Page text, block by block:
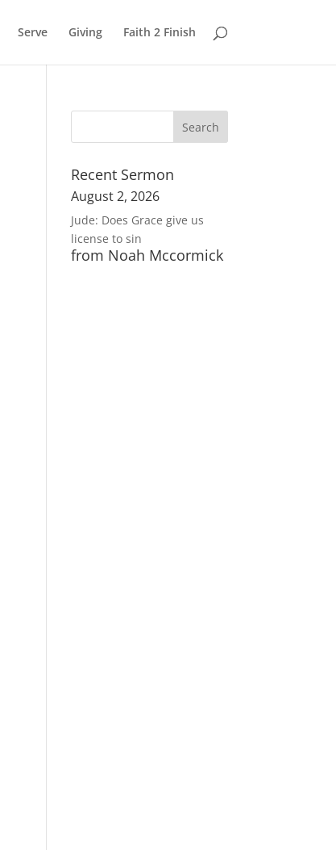
Serve Giving Faith 2 Finish
Recent Sermon
August 2, 2026
Jude: Does Grace give us
license to sin
from Noah Mccormick